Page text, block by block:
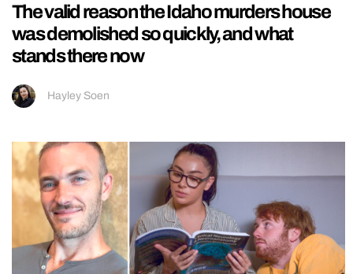
The valid reason the Idaho murders house
was demolished so quickly, and what
stands there now
Hayley Soen